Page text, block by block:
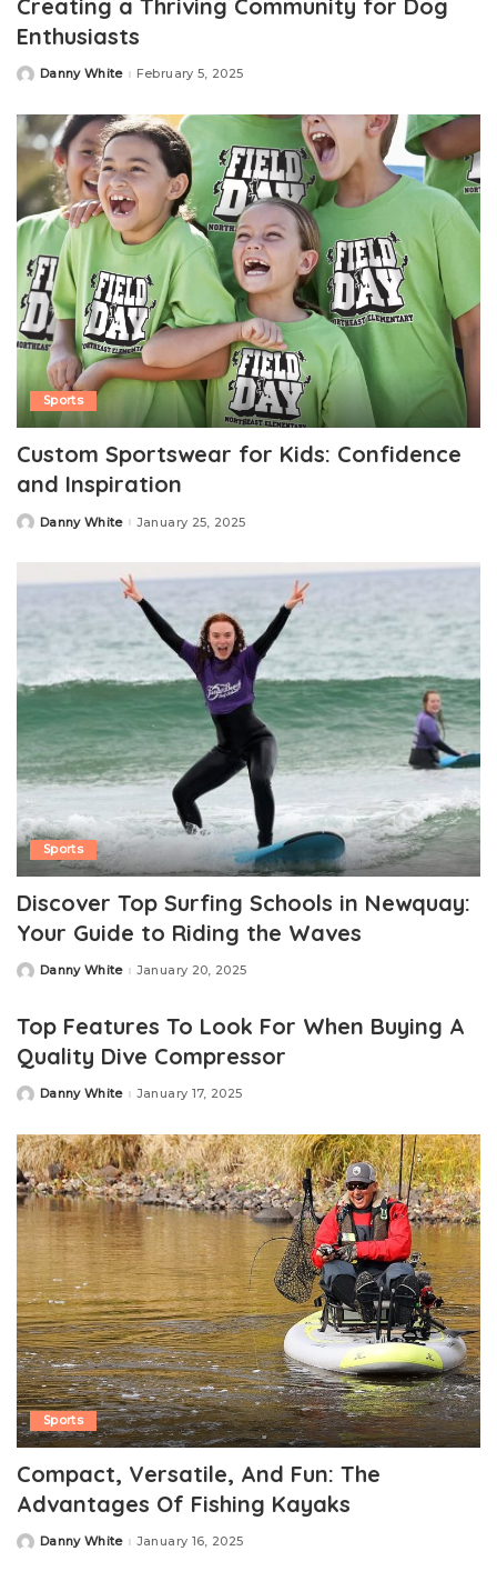
Creating a Thriving Community for Dog
Enthusiasts
PostedDanny White February 5, 2025
Sports
Custom Sportswear for Kids: Confidence
and Inspiration
PostedDanny White January 25, 2025
Sports
Discover Top Surfing Schools in Newquay:
Your Guide to Riding the Waves
PostedDanny White January 20, 2025
Top Features To Look For When Buying A
Quality Dive Compressor
PostedDanny White January 17, 2025
Sports
Compact, Versatile, And Fun: The
Advantages Of Fishing Kayaks
PostedDanny White January 16, 2025